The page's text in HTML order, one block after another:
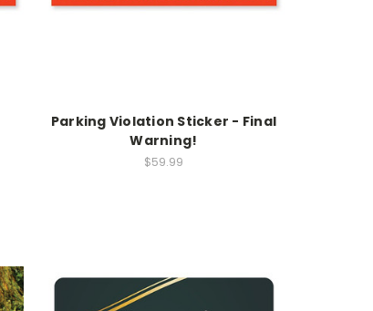
Parking Violation Sticker - Final
Warning!
$59.99